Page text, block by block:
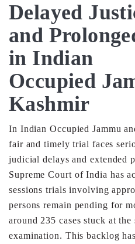
Delayed
and
in Indian
Occupied
Kashmir
In Indian Occupied Jammu
fair and timely trial faces
judicialdelays and extended
Supreme Court of India has
sessions trials involving
persons remain pending for
around 235 cases stuck at the
examination. This backlog